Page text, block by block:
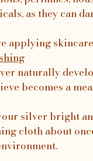
as they can
applying
naturally
becomes a
silver bright
cloth about